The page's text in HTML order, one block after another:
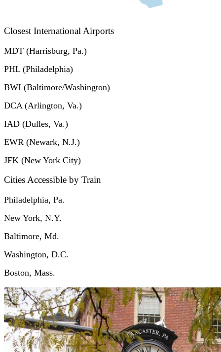
Closest International Airports
MDT (Harrisburg, Pa.)
PHL (Philadelphia)
BWI (Baltimore/Washington)
DCA (Arlington, Va.)
IAD (Dulles, Va.)
EWR (Newark, N.J.)
JFK (New York City)
Cities Accessible by Train
Philadelphia, Pa.
New York, N.Y.
Baltimore, Md.
Washington, D.C.
Boston, Mass.